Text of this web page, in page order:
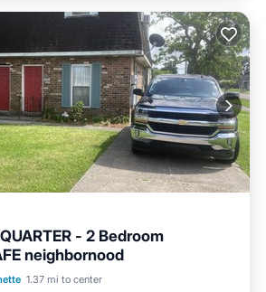
- 2 Bedroom
neighbornood
1.37 mi to center
Balcony/Terrace